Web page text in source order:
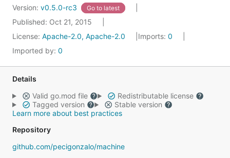
Version: v0.5.0-rc3 Go to latest
Published: Oct 21, 2015
License: Apache-2.0, Apache-2.0 Imports: 0
Imported by: 0
Details
Valid go.mod file
Redistributable license
Tagged version
Stable version
Learn more about best practices
Repository
github.com/pecigonzalo/machine